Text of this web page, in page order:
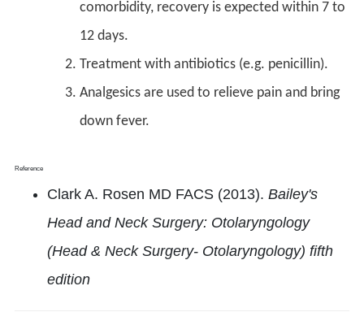
comorbidity, recovery is expected within 7 to
12 days.
Treatment with antibiotics (e.g. penicillin).
Analgesics are used to relieve pain and bring
down fever.
Reference
Clark A. Rosen MD FACS (2013). Bailey's
Head and Neck Surgery: Otolaryngology
(Head & Neck Surgery- Otolaryngology) fifth
edition